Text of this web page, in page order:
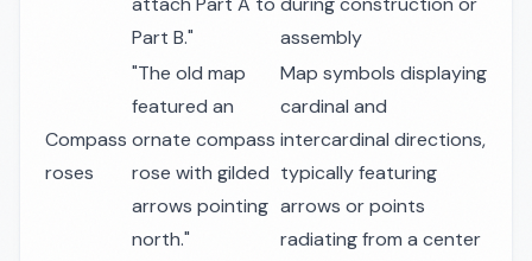
Part B."
assembly
Compass
roses
"The old map
featured an
ornate compass
rose with gilded
arrows pointing
north."
Map symbols displaying
cardinal and
intercardinal directions,
typically featuring
arrows or points
radiating from a center